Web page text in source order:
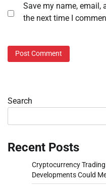
Save my name, email,
the next time I
Search
Recent Posts
Cryptocurrency
Developments Could